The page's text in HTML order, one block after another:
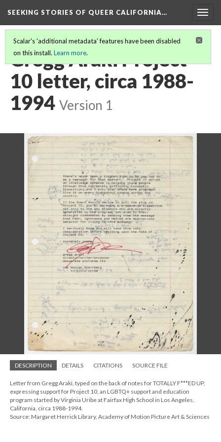
SEEKING STORIES OF QUEER CALIFORNIA…
Scalar's 'additional metadata' features have been disabled
on this install. Learn more.
Gregg Araki Project
10 letter, circa 1988-
1994 Version 1
DESCRIPTION DETAILS CITATIONS SOURCE FILE
Letter from Gregg Araki, typed on the back of notes for TOTALLY F***ED UP,
expressing support for Project 10, an LGBTQ+ support and education
program started by Virginia Uribe at Fairfax High School in Los Angeles,
California, circa 1988-1994.
Source: Margaret Herrick Library, Academy of Motion Picture Art & Sciences